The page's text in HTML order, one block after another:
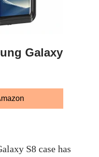
Galaxy
S8 case has